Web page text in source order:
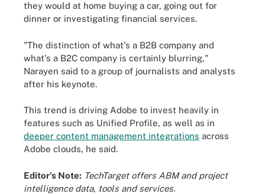
they would at home buying a car, going out for
dinner or investigating financial services.
"The distinction of what's a B2B company and
what's a B2C company is certainly blurring,"
Narayen said to a group of journalists and analysts
after his keynote.
This trend is driving Adobe to invest heavily in
features such as Unified Profile, as well as in
deeper content management integrations across
Adobe clouds, he said.
Editor's Note: TechTarget offers ABM and project
intelligence data, tools and services.